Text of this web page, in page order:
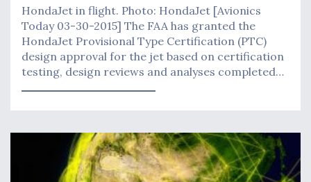
HondaJet in flight. Photo: HondaJet [Avionics
Today 03-30-2015] The FAA has granted the
HondaJet Provisional Type Certification (PTC)
design approval for the jet based on certification
testing, design reviews and analyses completed…